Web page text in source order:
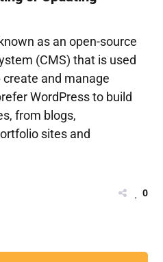
as an open-source
(CMS) that is used
and manage
WordPress to build
from blogs,
sites and
0